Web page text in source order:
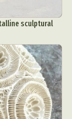
sculptural